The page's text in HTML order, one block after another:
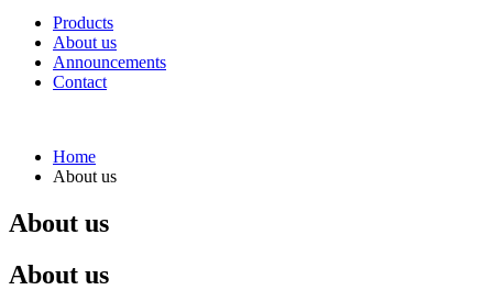
Products
About us
Announcements
Contact
Home
About us
About us
About us